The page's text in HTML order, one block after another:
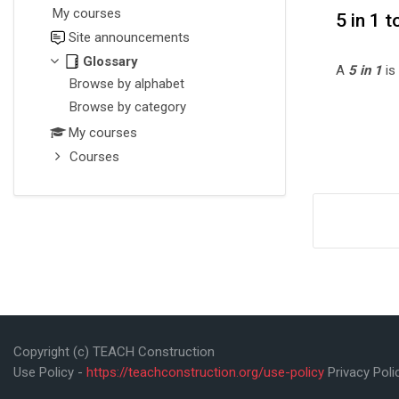
5 in 1
A5 in 1is
My courses
Site announcements
Glossary
Browse by alphabet
Browse by category
My courses
Courses
Copyright (c) TEACH Construction
Use Policy - https://teachconstruction.org/use-policy Privacy